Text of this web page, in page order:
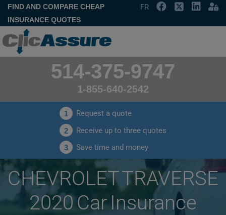
FIND AND COMPARE CHEAP
INSURANCE QUOTES
FR
514-375-9747
1-855-640-2542
1 Request a quote
2 Receive up to three quotes
3 Save time and money
CHEVROLET TRAVERSE
2020 Car Insurance